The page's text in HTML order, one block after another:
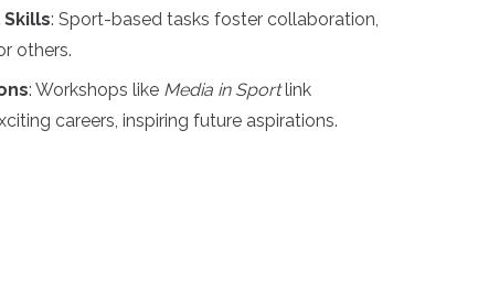
: Sport-based tasks foster collaboration,
others.
: Workshops like Media in Sportlink
careers, inspiring future aspirations.